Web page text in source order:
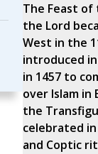
The Feast
the Lord
West in the
introduced
in 1457 to
over Islam
the
celebrated
and Coptic